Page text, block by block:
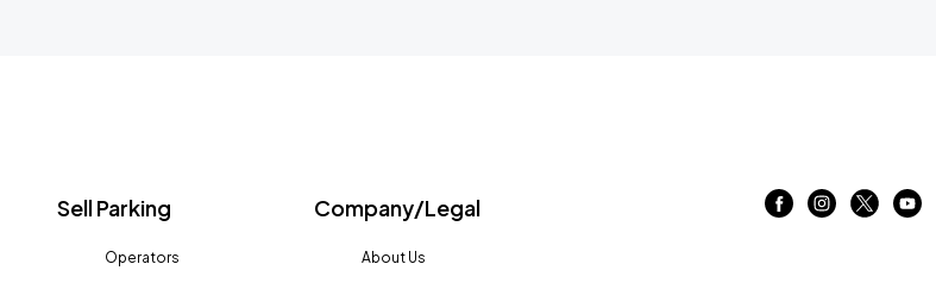
Sell Parking
Operators
Company/Legal
About Us